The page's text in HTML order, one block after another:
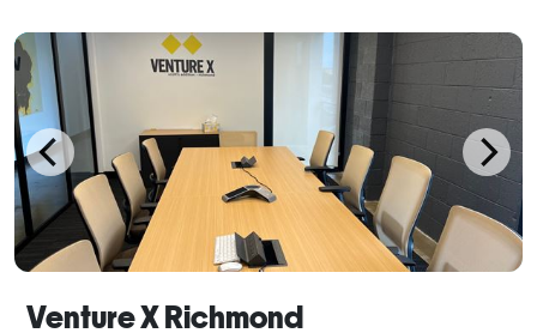
Venture X Richmond